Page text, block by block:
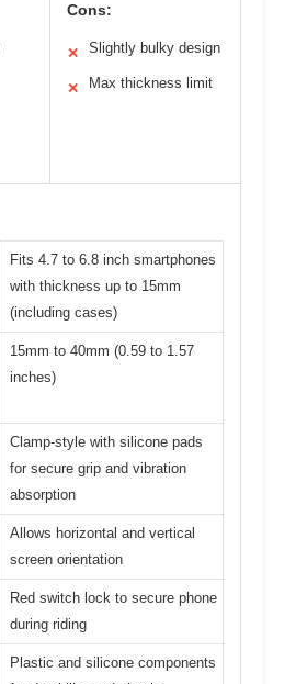
Cons:
✕ Slightly bulky design
✕ Max thickness limit
Fits 4.7 to 6.8 inch smartphones
with thickness up to 15mm
(including cases)
15mm to 40mm (0.59 to 1.57
inches)
Clamp-style with silicone pads
for secure grip and vibration
absorption
Allows horizontal and vertical
screen orientation
Red switch lock to secure phone
during riding
Plastic and silicone components